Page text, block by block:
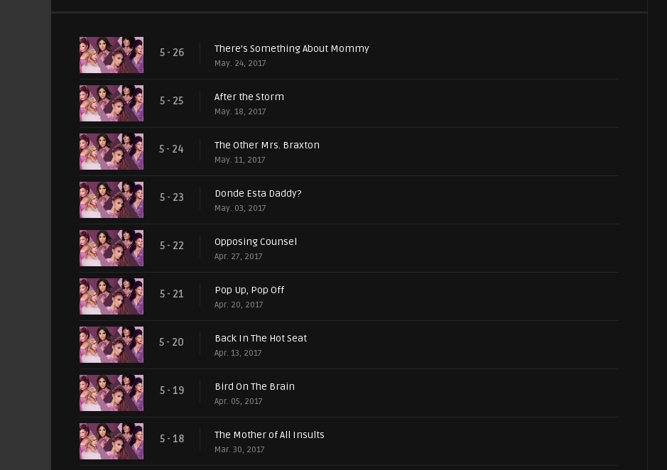
5 - 26 There's Something About Mommy
May. 24, 2017
5 - 25 After the Storm
May. 18, 2017
5 - 24 The Other Mrs. Braxton
May. 11, 2017
5 - 23 Donde Esta Daddy?
May. 03, 2017
5 - 22 Opposing Counsel
Apr. 27, 2017
5 - 21 Pop Up, Pop Off
Apr. 20, 2017
5 - 20 Back In The Hot Seat
Apr. 13, 2017
5 - 19 Bird On The Brain
Apr. 05, 2017
5 - 18 The Mother of All Insults
Mar. 30, 2017